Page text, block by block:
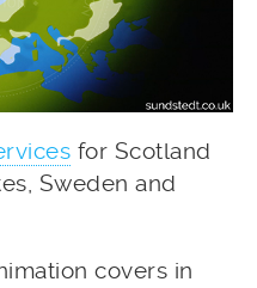
for Scotland
Sweden and
covers in